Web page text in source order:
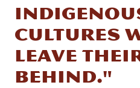
cultures
leave
behind."